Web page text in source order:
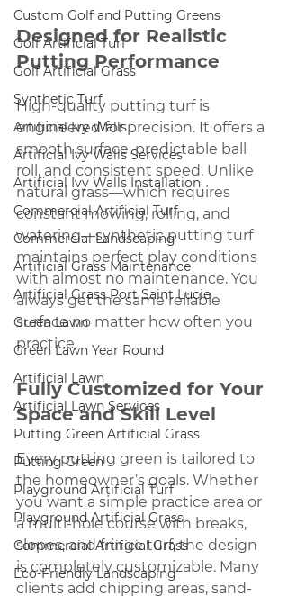
Custom Golf and Putting Greens
Golf Artificial Turf
Golf Artificial Grass
Synthetic Turf
Artificial Ivy Walls
Artificial Ivy Walls Services
Artificial Ivy Walls Installation
Commercial Artificial Turf
Commercial Landscaping
Artificial Grass Maintenance
Artificial Grass Port Saint Lucie
Green Lawn
Green Lawn Year Round
Artificial Lawn
Artificial Lawn Services
Putting Green Artificial Grass
Putting Green
Playground Artificial Turf
Playground Artificial Grass
Commercial Artificial Grass
Eco-Friendly Landscaping
Designed for Realistic
Putting Performance
High-quality putting turf is
engineered for precision. It offers a
smooth surface, predictable ball
roll, and consistent speed. Unlike
natural grass—which requires
constant mowing, rolling, and
watering—synthetic putting turf
maintains perfect play conditions
with almost no maintenance. You
always get the same reliable
surface no matter how often you
practice.
Fully Customized for Your
Space and Skill Level
Every putting green is tailored to
the homeowner’s goals. Whether
you want a simple practice area or
a multi-hole course with breaks,
slopes, and fringe turf, the design
is completely customizable. Many
clients add chipping areas, sand-